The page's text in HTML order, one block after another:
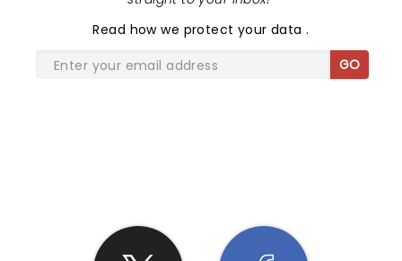
Read how we protect your data.
GO